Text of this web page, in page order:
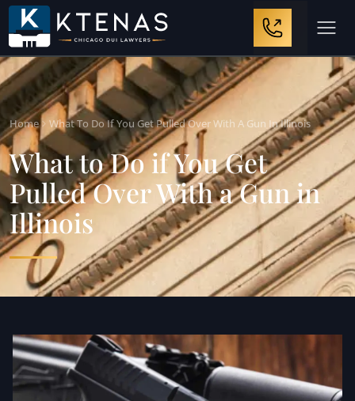
Home What To Do If You Get Pulled Over With A Gun In Illinois
What to Do if You Get
Pulled Over With a Gun in
Illinois